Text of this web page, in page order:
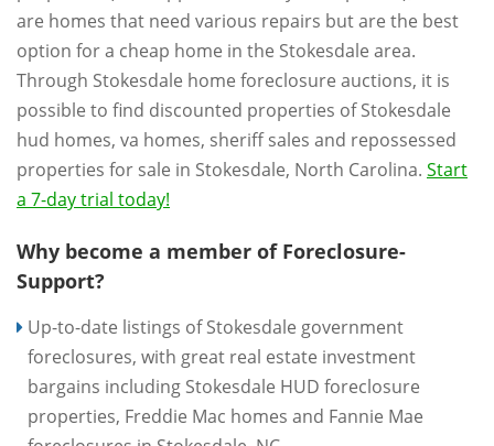
are homes that need various repairs but are the best
option for a cheap home in the Stokesdale area.
Through Stokesdale home foreclosure auctions, it is
possible to find discounted properties of Stokesdale
hud homes, va homes, sheriff sales and repossessed
properties for sale in Stokesdale, North Carolina. Start
a 7-day trial today!
Why become a member of Foreclosure-
Support?
Up-to-date listings of Stokesdale government
foreclosures, with great real estate investment
bargains including Stokesdale HUD foreclosure
properties, Freddie Mac homes and Fannie Mae